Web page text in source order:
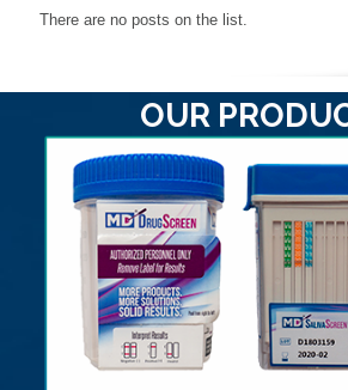
There are no posts on the list.
OUR